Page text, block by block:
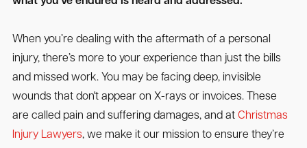
When you’re dealing with the aftermath of a personal
injury, there’s more to your experience than just the bills
and missed work. You may be facing deep, invisible
wounds that don't appear on X-rays or invoices. These
are called pain and suffering damages, and atChristmas
Injury Lawyers, we make it our mission to ensure they’re